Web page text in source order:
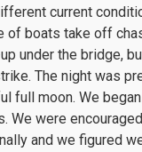
current
of boats take off
under the bridge,
The night was
full moon. We
We were
and we figured